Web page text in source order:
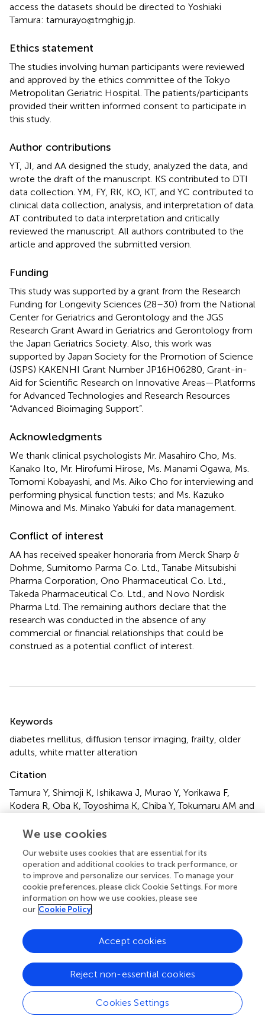
access the datasets should be directed to Yoshiaki
Tamura: tamurayo@tmghig.jp.
Ethics statement
The studies involving human participants were reviewed
and approved by the ethics committee of the Tokyo
Metropolitan Geriatric Hospital. The patients/participants
provided their written informed consent to participate in
this study.
Author contributions
YT, JI, and AA designed the study, analyzed the data, and
wrote the draft of the manuscript. KS contributed to DTI
data collection. YM, FY, RK, KO, KT, and YC contributed to
clinical data collection, analysis, and interpretation of data.
AT contributed to data interpretation and critically
reviewed the manuscript. All authors contributed to the
article and approved the submitted version.
Funding
This study was supported by a grant from the Research
Funding for Longevity Sciences (28–30) from the National
Center for Geriatrics and Gerontology and the JGS
Research Grant Award in Geriatrics and Gerontology from
the Japan Geriatrics Society. Also, this work was
supported by Japan Society for the Promotion of Science
(JSPS) KAKENHI Grant Number JP16H06280, Grant-in-
Aid for Scientific Research on Innovative Areas—Platforms
for Advanced Technologies and Research Resources
“Advanced Bioimaging Support”.
Acknowledgments
We thank clinical psychologists Mr. Masahiro Cho, Ms.
Kanako Ito, Mr. Hirofumi Hirose, Ms. Manami Ogawa, Ms.
Tomomi Kobayashi, and Ms. Aiko Cho for interviewing and
performing physical function tests; and Ms. Kazuko
Minowa and Ms. Minako Yabuki for data management.
Conflict of interest
AA has received speaker honoraria from Merck Sharp &
Dohme, Sumitomo Parma Co. Ltd., Tanabe Mitsubishi
Pharma Corporation, Ono Pharmaceutical Co. Ltd.,
Takeda Pharmaceutical Co. Ltd., and Novo Nordisk
Pharma Ltd. The remaining authors declare that the
research was conducted in the absence of any
commercial or financial relationships that could be
construed as a potential conflict of interest.
Keywords
diabetes mellitus diffusion tensor imaging frailty older
adults white matter alteration
Citation
Tamura Y, Shimoji K, Ishikawa J, Murao Y, Yorikawa F,
Kodera R, Oba K, Toyoshima K, Chiba Y, Tokumaru AM and
alterations on diffusion tensor imaging and incidence of
Aging Neurosci.14:912972. doi:
10.3389/fnagi.2022.912972
Received
05 April 2022
Accepted
27 July 2022
14 - 2022
Edited by
Robert Fellows, United States Department of Veterans
Affairs, United States
Reviewed by
We use cookies
Our website uses cookies that are essential for its
operation and additional cookies to track performance, or
to improve and personalize our services. To manage your
cookie preferences, please click Cookie Settings. For more
information on how we use cookies, please see
our Cookie Policy
Cookies Settings
Reject non-essential cookies
Accept cookies